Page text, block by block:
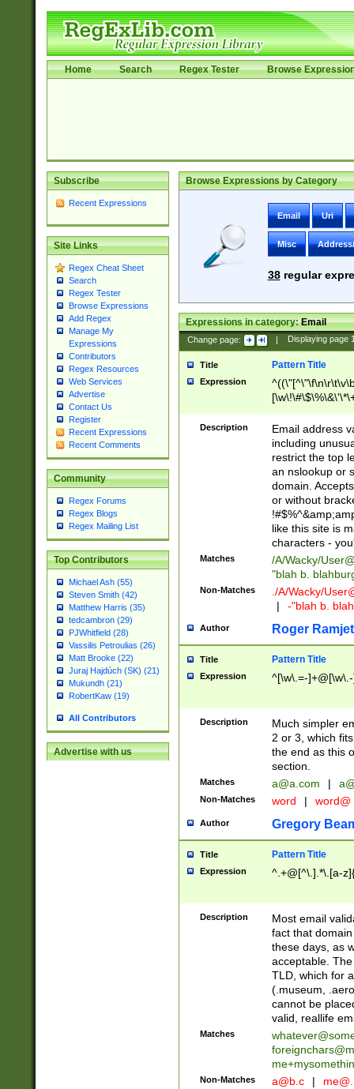
Home Search Regex Tester Browse
Subscribe
Recent Expressions
Site Links
Regex Cheat Sheet
Search
Regex Tester
Browse Expressions
Add Regex
Manage My
Expressions
Contributors
Regex Resources
Web Services
Advertise
Contact Us
Register
Recent Expressions
Recent Comments
Community
Regex Forums
Regex Blogs
Regex Mailing List
Top Contributors
Michael Ash (55)
Steven Smith (42)
Matthew Harris (35)
tedcambron (29)
PJWhitfield (28)
Vassilis Petroulias (26)
Matt Brooke (22)
Juraj Hajdúch (SK) (21)
Mukundh (21)
RobertKaw (19)
All Contributors
Advertise with us
Browse Expressions by Category
Email Uri
Misc
38regular
Expressions in category:Email
Change page: | Displaying page
Title Pattern Title
Expression
9])|([0-1]?[0-
[0-9]))\.((25[0-
5])|(2[0-4][0-
9])|([0-1]?[0-
[0-9]))\.((25[0-
5])|(2[0-4][0-
Za-z\-]+))$
Description
Email address
including
restrict the top
an nslookup or
domain.
or without
like this site is
characters -
Matches /A/Wacky/
"blah b.
Non-Matches ./A/Wacky/
|
-"blah b.
Author Roger Ramjet
Title Pattern Title
Expression ^[\w\.=-
Description
Much simpler
2 or 3, which
the end as this
section.
Matches a@a.com |
Non-Matches word | word@
Author Gregory
Title Pattern Title
Expression ^.+@[^\.].*\.[a-
Description
Most email
fact that
these days, as
acceptable.
TLD, which for
(.museum,
cannot be
valid, reallife
Matches
Non-Matches a@b.c |